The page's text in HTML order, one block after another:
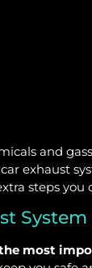
and
exhaust
steps you
most